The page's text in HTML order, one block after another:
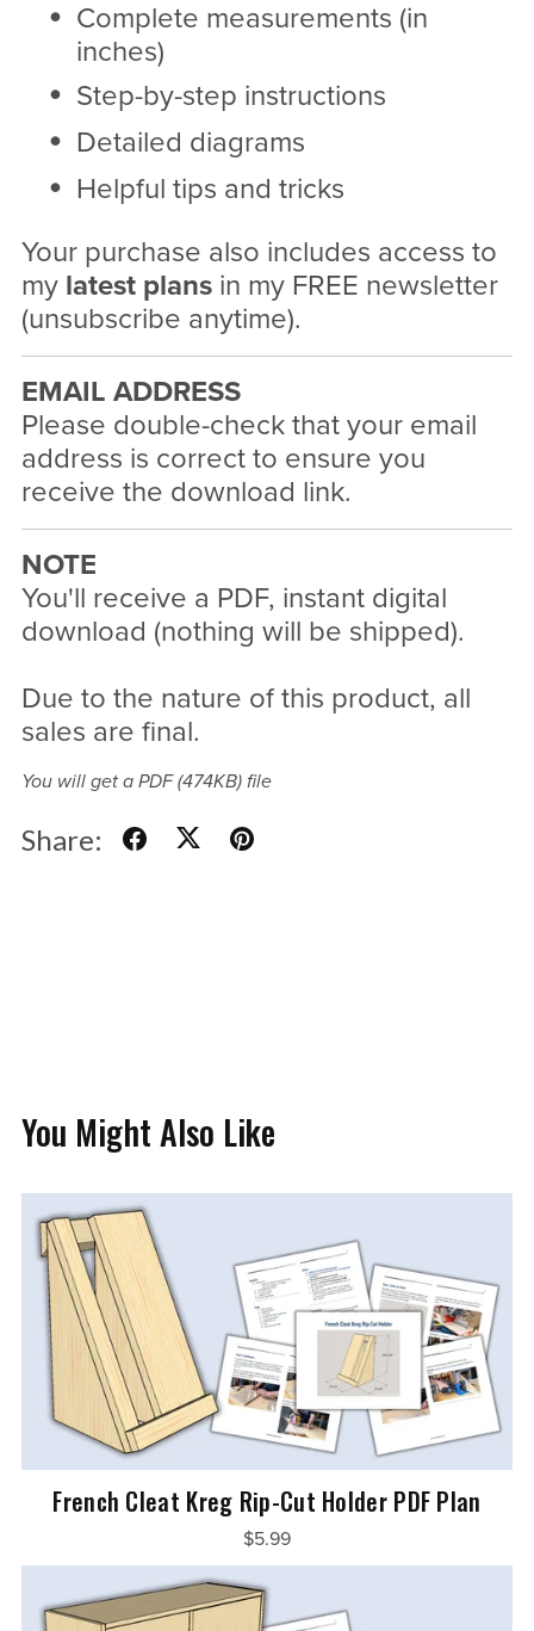
Complete measurements (in
inches)
Step-by-step instructions
Detailed diagrams
Helpful tips and tricks
Your purchase also includes access to
my latest plansin my FREE newsletter
(unsubscribe anytime).
EMAIL ADDRESS
Please double-check that your email
address is correct to ensure you
receive the download link.
NOTE
You'll receive a PDF, instant digital
download (nothing will be shipped).
Due to the nature of this product, all
sales are final.
You will get a PDF(474KB)file
Share:
You Might Also Like
French Cleat Kreg Rip-Cut Holder PDF Plan
$5.99